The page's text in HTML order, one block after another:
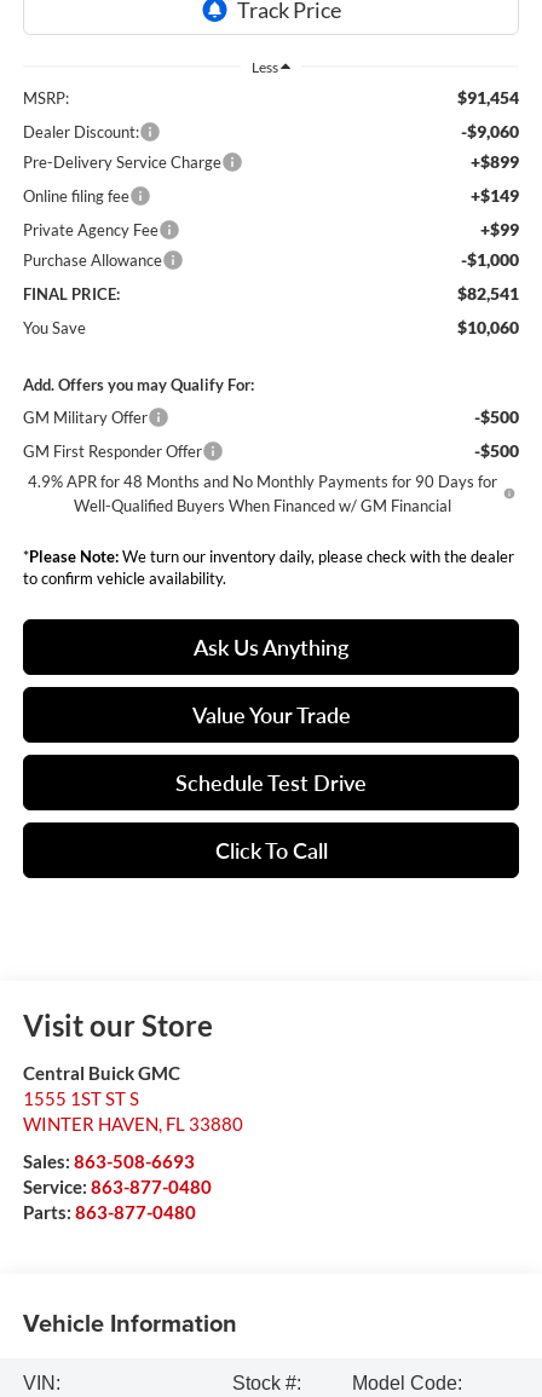
Less
MSRP: $91,454
Dealer Discount: -$9,060
Pre-Delivery Service Charge +$899
Online filing fee +$149
Private Agency Fee +$99
Purchase Allowance -$1,000
FINAL PRICE: $82,541
You Save $10,060
Add. Offers you may Qualify For:
GM Military Offer
-$500
GM First Responder Offer -$500
4.9% APR for 48 Months and No Monthly Payments for 90 Days for
Well-Qualified Buyers When Financed w/ GM Financial
*Please Note:We turn our inventory daily, please check with the dealer
to confirm vehicle availability.
Ask Us Anything
Value Your Trade
Schedule Test Drive
Click To Call
Visit our Store
Central Buick GMC
1555 1ST ST S
WINTER HAVEN, FL 33880
Sales: 863-508-6693
Service: 863-877-0480
Parts: 863-877-0480
Vehicle Information
VIN:
Stock #:
Model Code: